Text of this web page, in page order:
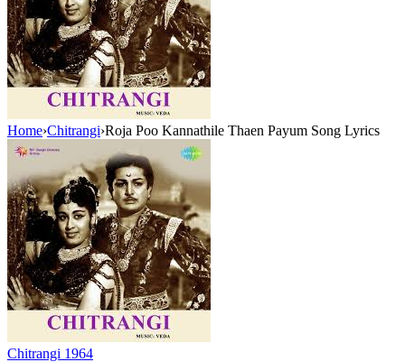
Home›Chitrangi›Roja Poo Kannathile Thaen Payum Song Lyrics
Chitrangi 1964